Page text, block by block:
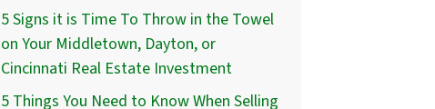
5 Signs it is Time To Throw in the Towel
on Your Middletown, Dayton, or
Cincinnati Real Estate Investment
5 Things You Need to Know When Selling